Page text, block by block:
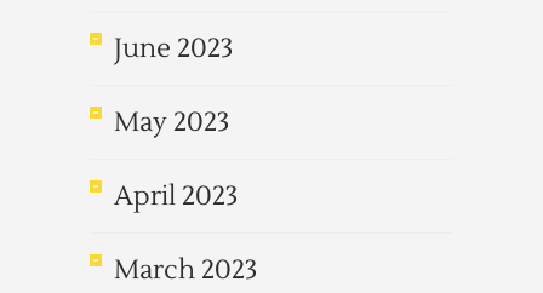
June 2023
May 2023
April 2023
March 2023